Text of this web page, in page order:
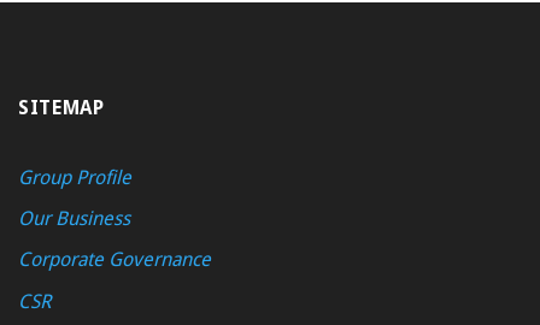
SITEMAP
Group Profile
Our Business
Corporate Governance
CSR